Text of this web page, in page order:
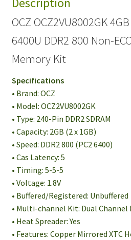
OCZ OCZ2VU8002GK
6400U DDR2 800 Non-
Memory Kit
Specifications
• Brand: OCZ
• Model: OCZ2VU8002GK
• Type: 240-Pin DDR2 SDRAM
• Capacity: 2GB (2 x 1GB)
• Speed: DDR2 800 (PC2 6400)
• Cas Latency: 5
• Timing: 5-5-5
• Voltage: 1.8V
• Buffered/Registered: Unbuffered
• Multi-channel Kit: Dual Channel
• Heat Spreader: Yes
• Features: Copper Mirrored XTC